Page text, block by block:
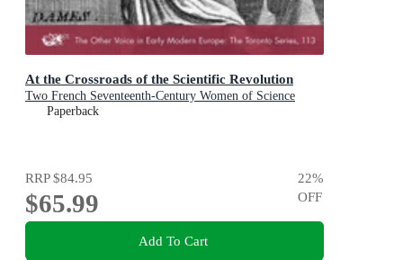
At the Crossroads of the Scientific Revolution
Two French Seventeenth-Century Women of Science
Paperback
RRP$84.95
$65.99
22%
OFF
Add To Cart